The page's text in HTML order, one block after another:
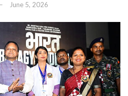
June 5, 2026